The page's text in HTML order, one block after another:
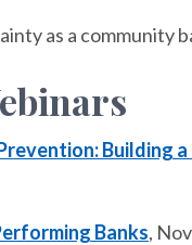
as a community
Building
Banks,